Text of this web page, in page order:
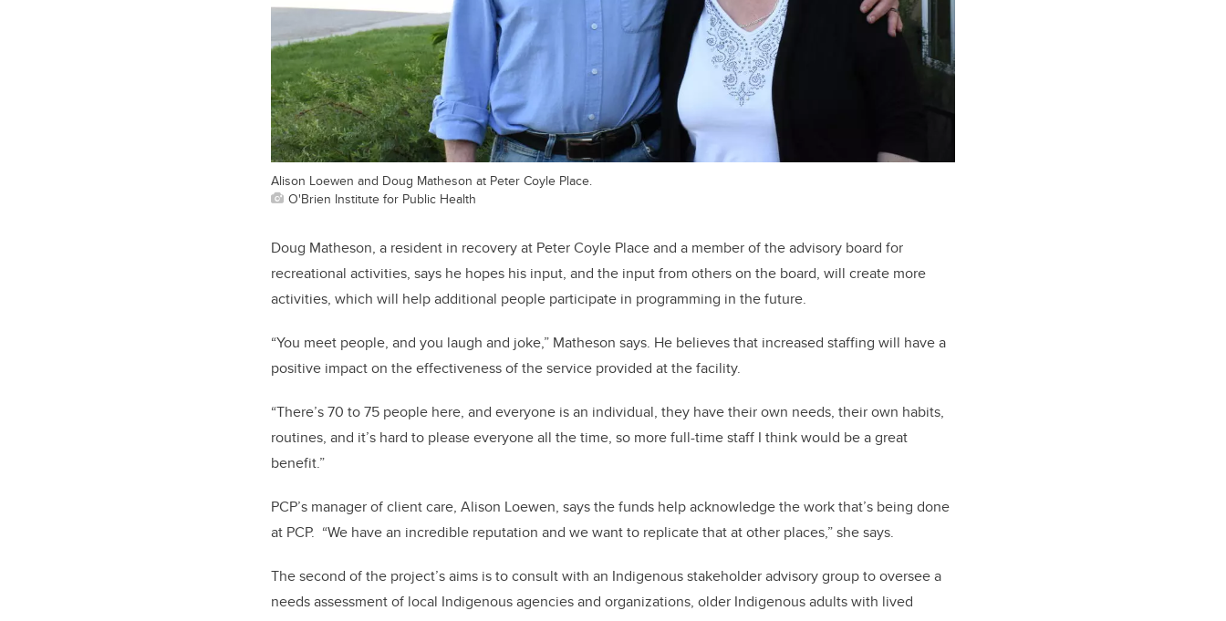
Alison Loewen and Doug Matheson at Peter Coyle Place.
O'Brien Institute for Public Health
Doug Matheson, a resident in recovery at Peter Coyle Place and a member of the advisory board for
recreational activities, says he hopes his input, and the input from others on the board, will create more
activities, which will help additional people participate in programming in the future.
“You meet people, and you laugh and joke,” Matheson says. He believes that increased staffing will have a
positive impact on the effectiveness of the service provided at the facility.
“There’s 70 to 75 people here, and everyone is an individual, they have their own needs, their own habits,
routines, and it’s hard to please everyone all the time, so more full-time staff I think would be a great
benefit.”
PCP’s manager of client care, Alison Loewen, says the funds help acknowledge the work that’s being done
at PCP. “We have an incredible reputation and we wantto replicate that at other places,” she says.
The second of the project’s aims is to consult with an Indigenous stakeholder advisory group to oversee a
needs assessment of local Indigenous agencies and organizations, older Indigenous adults with lived